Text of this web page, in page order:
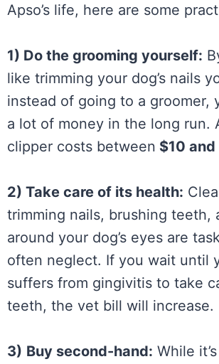
Apso’s life, here are some
1) Do the grooming yourself:
like trimming your dog’s nails
instead of going to a groomer,
a lot of money in the long run.
clipper costs between $10
2) Take care of its health:
trimming nails, brushing teeth,
around your dog’s eyes are
often neglect. If you wait until
suffers from gingivitis to take
teeth, the vet bill will increase.
3) Buy second-hand: While